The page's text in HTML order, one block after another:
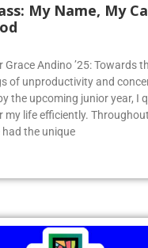
My Name, My
Andino ’25: Towards
of unproductivity and
the upcoming junior year, I
my life efficiently.
had the unique